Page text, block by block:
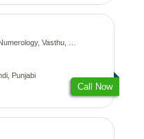
Psychology, Medical-Astrology, Prashna-Kundali
Punjabi
Call Now